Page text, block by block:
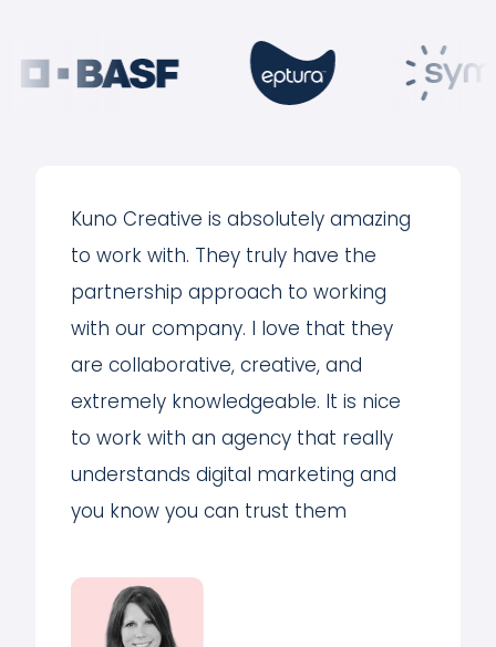
Kuno Creative is absolutely amazing
to work with. They truly have the
partnership approach to working
with our company. I love that they
are collaborative, creative, and
extremely knowledgeable. It is nice
to work with an agency that really
understands digital marketing and
you know you can trust them